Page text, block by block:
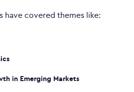
have covered themes like:
in Emerging Markets